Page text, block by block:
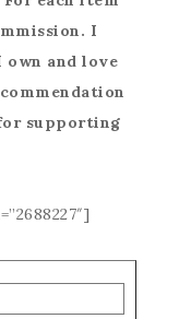
I
and love
supporting